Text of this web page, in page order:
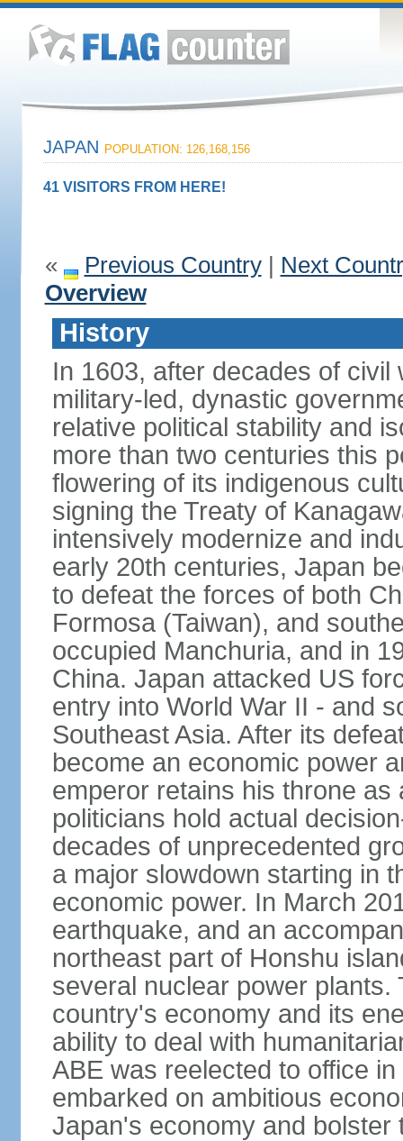
JAPAN POPULATION: 126,168,156
41 VISITORS FROM HERE!
« Previous Country| Next
Overview
History
In 1603, after decades of
military-led, dynastic
relative political stability and
more than two centuries this
flowering of its indigenous
signing the Treaty of
intensively modernize and
early 20th centuries, Japan
to defeat the forces of both
Formosa (Taiwan), and
occupied Manchuria, and in
China. Japan attacked US
entry into World War II - and
Southeast Asia. After its
become an economic power
emperor retains his throne as
politicians hold actual
decades of unprecedented
a major slowdown starting in
economic power. In March
earthquake, and an
northeast part of Honshu
several nuclear power
country's economy and its
ability to deal with
ABE was reelected to office
embarked on ambitious
Japan's economy and